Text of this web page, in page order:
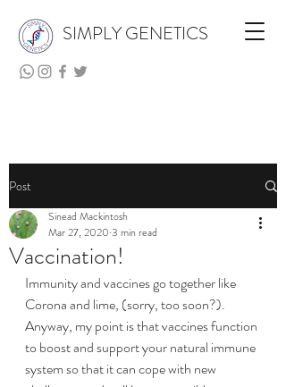
SIMPLY GENETICS
Post
Vaccination!
Sinead Mackintosh
Mar 27, 2020 3 min read
Immunity and vaccines go together like
Corona and lime, (sorry, too soon?).
Anyway, my point is that vaccines function
to boost and support your natural immune
system so that it can cope with new